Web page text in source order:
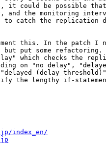
it could be possible
and the monitoring
to catch the replication
this. In the patch I
but put some refactoring.
which checks the
on "no delay",
(delay_threshold)"
the lengthy if-
index_en/